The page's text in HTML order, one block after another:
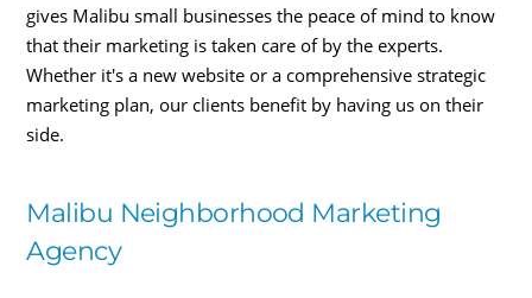
gives Malibu small businesses the peace of mind to know
that their marketing is taken care of by the experts.
Whether it's a new website or a comprehensive strategic
marketing plan, our clients benefit by having us on their
side.
Malibu Neighborhood Marketing
Agency